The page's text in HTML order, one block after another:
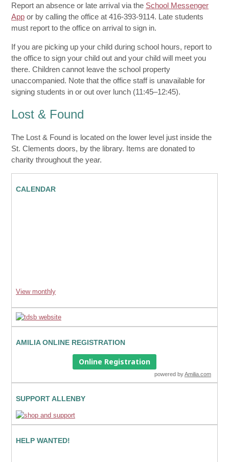
Report an absence or late arrival via the School Messenger
App or by calling the office at 416-393-9114. Late students
must report to the office on arrival to sign in.
If you are picking up your child during school hours, report to
the office to sign your child out and your child will meet you
there. Children cannot leave the school property
unaccompanied. Note that the office staff is unavailable for
signing students in or out over lunch (11:45–12:45).
Lost & Found
The Lost & Found is located on the lower level just inside the
St. Clements doors, by the library. Items are donated to
charity throughout the year.
CALENDAR
View monthly
AMILIA ONLINE REGISTRATION
Online Registration
powered byAmilia.com
SUPPORT ALLENBY
HELP WANTED!